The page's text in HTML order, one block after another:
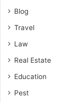
Blog
Travel
Law
Real Estate
Education
Pest